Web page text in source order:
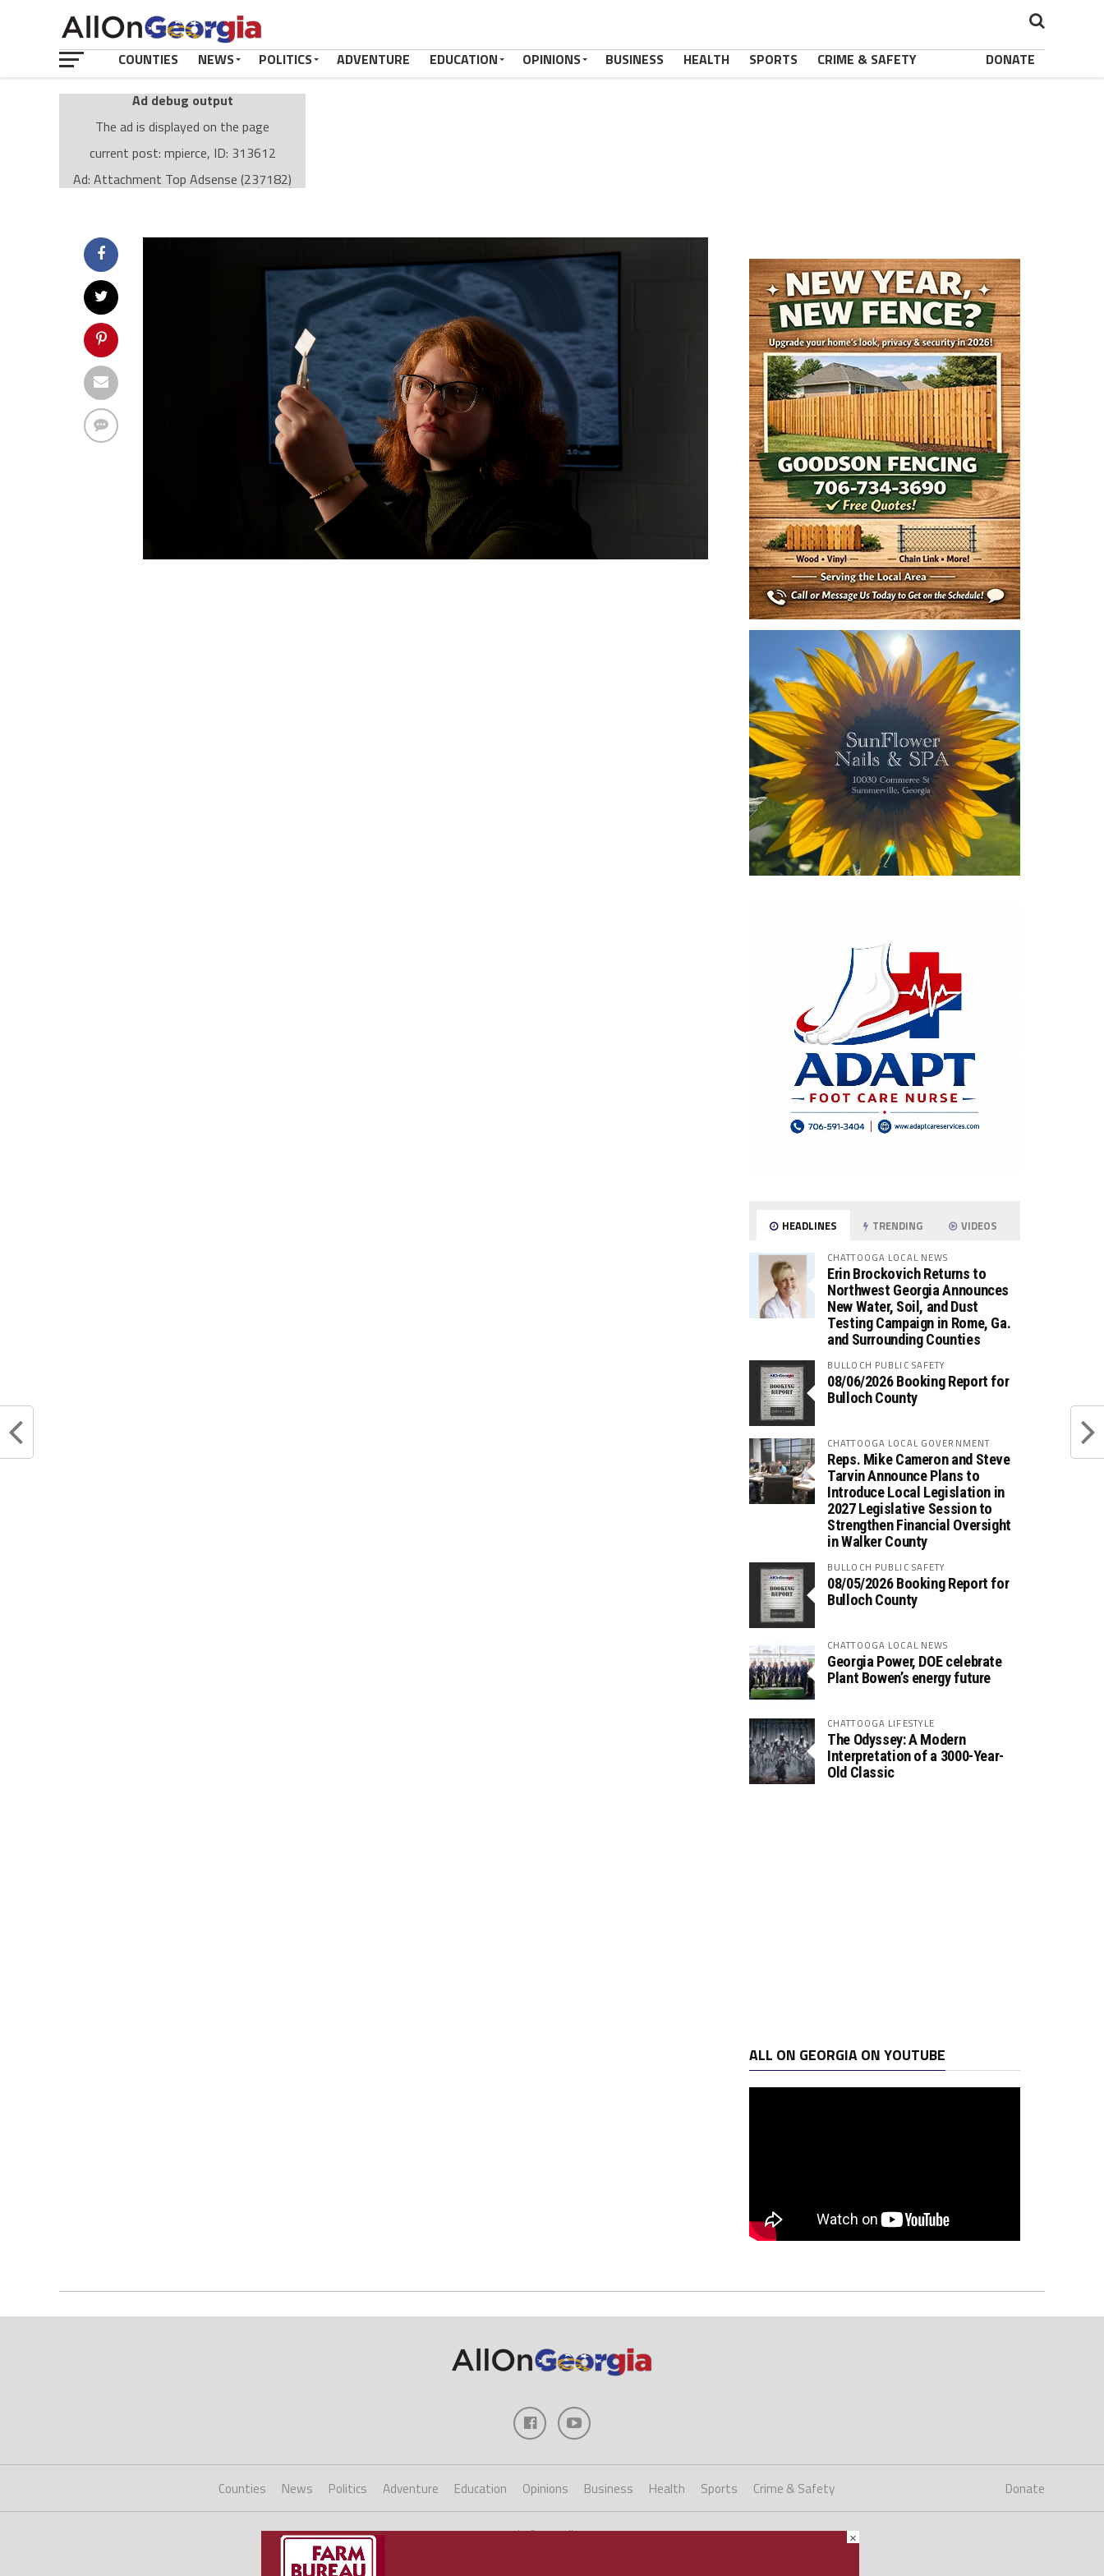
COUNTIES NEWS POLITICS ADVENTURE EDUCATION OPINIONS BUSINESS HEALTH SPORTS CRIME & SAFETY DONATE
Ad debug output
The ad is displayed on the page
current post: mpierce, ID: 313612
Ad: Attachment Top Adsense (237182)
Ad Group: Attachment page Top (3633)
value: desktop
Cache-busting:
The ad can work with passive cache-busting
The ad is displayed on the page
Find solutions in the manual
HEADLINES TRENDING VIDEOS
CHATTOOGA LOCAL NEWS
Erin Brockovich Returns to
Northwest Georgia Announces
New Water, Soil, and Dust
Testing Campaign in Rome, Ga.
and Surrounding Counties
BULLOCH PUBLIC SAFETY
08/06/2026 Booking Report for
Bulloch County
CHATTOOGA LOCAL GOVERNMENT
Reps. Mike Cameron and Steve
Tarvin Announce Plans to
Introduce Local Legislation in
2027 Legislative Session to
Strengthen Financial Oversight
in Walker County
BULLOCH PUBLIC SAFETY
08/05/2026 Booking Report for
Bulloch County
CHATTOOGA LOCAL NEWS
Georgia Power, DOE celebrate
Plant Bowen’s energy future
CHATTOOGA LIFESTYLE
The Odyssey: A Modern
Interpretation of a 3000-Year-
Old Classic
ALL ON GEORGIA ON YOUTUBE
Counties News Politics Adventure Education Opinions Business Health Sports Crime & Safety Donate
Copyright ©2023 AllOnGeorgia ×